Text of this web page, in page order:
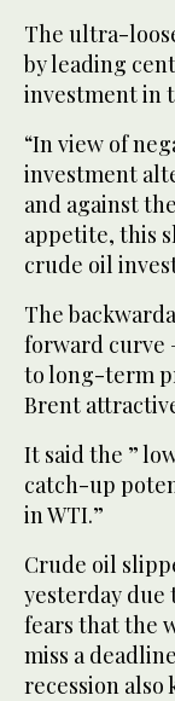
The ultra-
by leading
investment in
“In view of
investment
and against
appetite, this
crude oil
The
forward curve
to long-term
Brent
It said the ”
catch-up
in WTI.”
Crude oil
yesterday due
fears that the
miss a
recession also